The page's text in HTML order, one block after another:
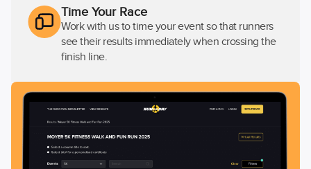
Time Your Race
Work with us to time your event so that runners
see their results immediately when crossing the
finish line.